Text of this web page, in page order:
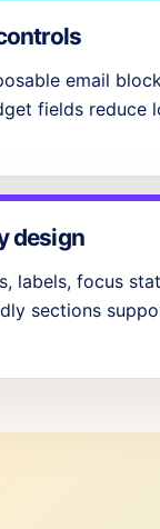
email
fields reduce
design
labels, focus
sections